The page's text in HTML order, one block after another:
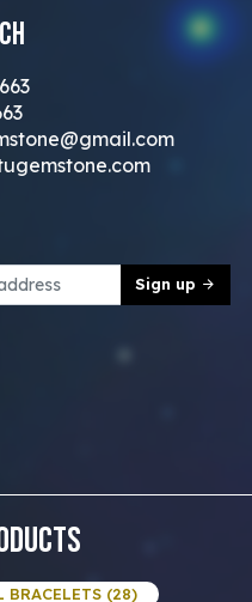
Sign up
BRACELETS (28)